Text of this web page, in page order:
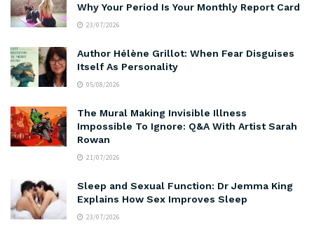
Why Your Period Is Your Monthly Report Card
23/07/2026
Author Hélène Grillot: When Fear Disguises
Itself As Personality
05/08/2026
The Mural Making Invisible Illness
Impossible To Ignore: Q&A With Artist Sarah
Rowan
21/07/2026
Sleep and Sexual Function: Dr Jemma King
Explains How Sex Improves Sleep
23/07/2026